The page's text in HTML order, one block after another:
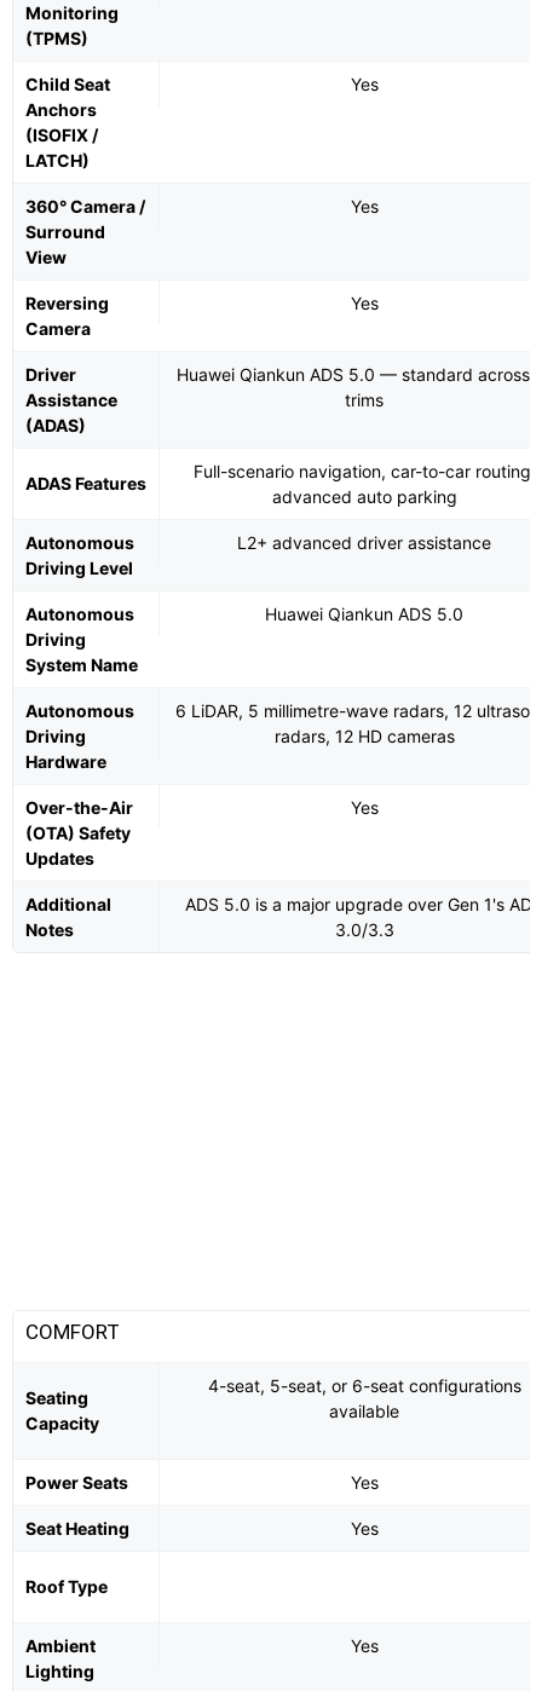
Monitoring
(TPMS)
Child Seat
Anchors
(ISOFIX /
LATCH)
Yes
360° Camera /
Surround
View
Yes
Reversing
Camera
Yes
Driver
Assistance
(ADAS)
Huawei Qiankun ADS 5.0 — standard across
trims
ADAS Features
Full-scenario navigation, car-to-car routing,
advanced auto parking
Autonomous
Driving Level
L2+ advanced driver assistance
Autonomous
Driving
System Name
Huawei Qiankun ADS 5.0
Autonomous
Driving
Hardware
6 LiDAR, 5 millimetre-wave radars, 12
radars, 12 HD cameras
Over-the-Air
(OTA) Safety
Updates
Yes
Additional
Notes
ADS 5.0 is a major upgrade over Gen 1's ADS
3.0/3.3
COMFORT
Seating
Capacity
4-seat, 5-seat, or 6-seat configurations
available
Power Seats Yes
Seat Heating Yes
Roof Type
Ambient
Lighting
Yes